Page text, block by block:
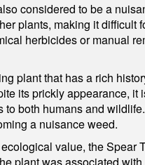
considered to be a
plants, making it difficult
herbicides or manual
plant that has a rich
its prickly appearance,
both humans and
a nuisance weed.
value, the Spear